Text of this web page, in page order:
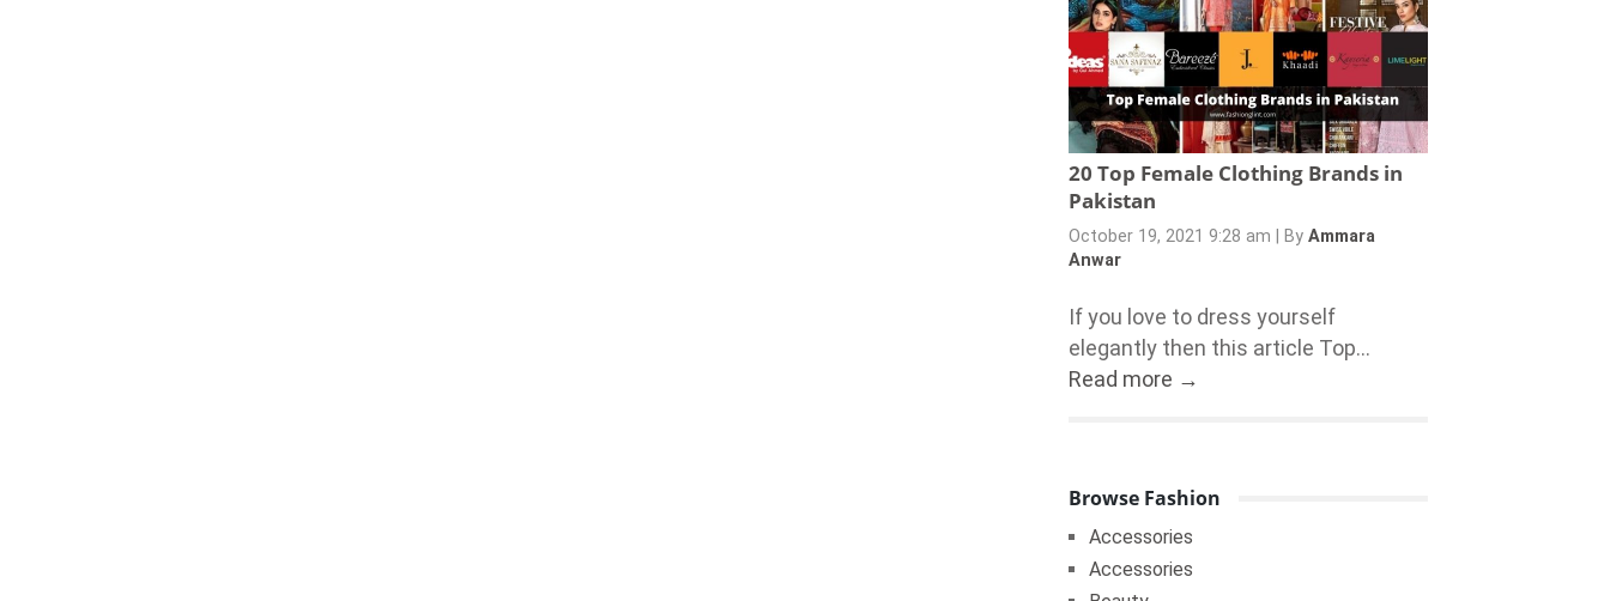
20 Top Female Clothing Brands in
Pakistan
October 19, 2021 9:28 am By Ammara
Anwar
If you love to dress yourself
elegantly then this article Top...
Read more →
Browse Fashion
Accessories
Accessories